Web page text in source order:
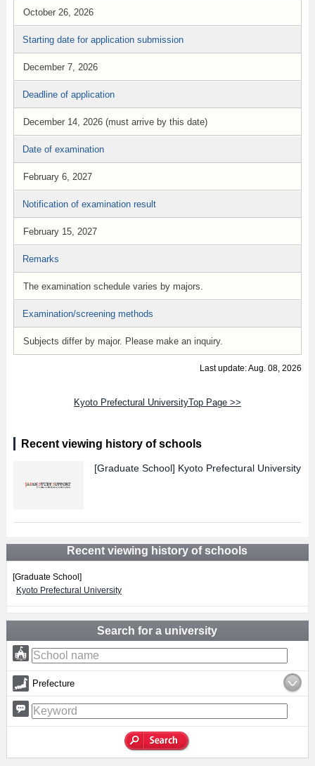
October 26, 2026
Starting date for application submission
December 7, 2026
Deadline of application
December 14, 2026 (must arrive by this date)
Date of examination
February 6, 2027
Notification of examination result
February 15, 2027
Remarks
The examination schedule varies by majors.
Examination/screening methods
Subjects differ by major. Please make an inquiry.
Last update: Aug. 08, 2026
Kyoto Prefectural UniversityTop Page >>
Recent viewing history of schools
[Graduate School] Kyoto Prefectural University
Recent viewing history of schools
[Graduate School]
Kyoto Prefectural University
Search for a university
Prefecture